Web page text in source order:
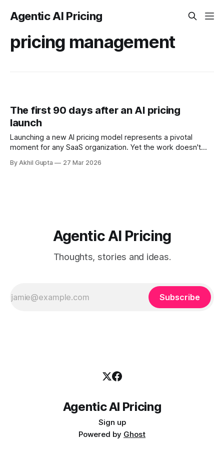
Agentic AI Pricing
pricing management
The first 90 days after an AI pricing
launch
Launching a new AI pricing model represents a pivotal
moment for any SaaS organization. Yet the work doesn't
beginning. The first 90 days after an AI pricing launch are
By Akhil Gupta 27 Mar 2026
Agentic AI Pricing
Thoughts, stories and ideas.
Subscribe
Agentic AI Pricing
Sign up
Powered by Ghost